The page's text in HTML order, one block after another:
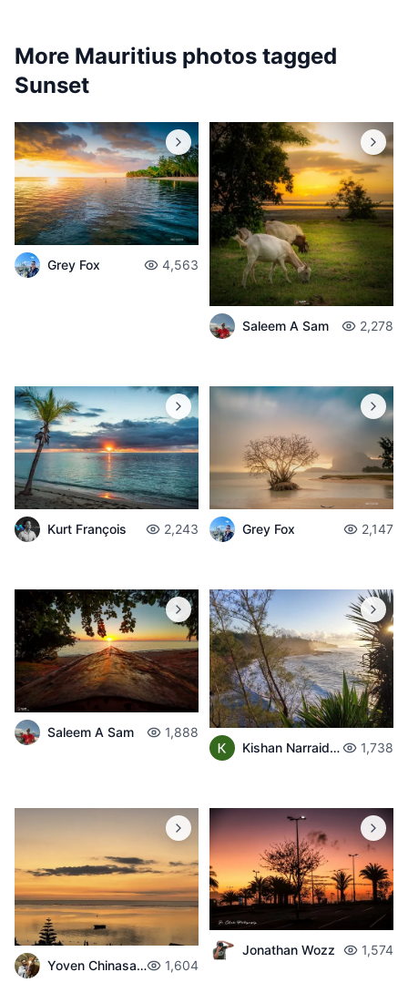
More Mauritius photos tagged
Sunset
Grey Fox 4,563
Saleem A Sam 2,278
Kurt François 2,243 Grey Fox 2,147
Saleem A Sam
1,888
Kishan Narraidoo
1,738
Yoven Chinasamban 1,604
Jonathan Wozz 1,574